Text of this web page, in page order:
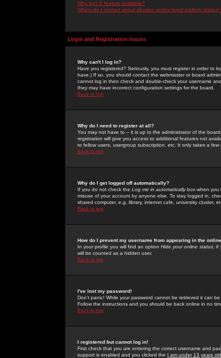
Why isn't X feature available?
Whom do I contact about abusive and/or legal matters related
Login and Registration Issues
Why can't I log in?
Have you registered? Seriously, you must register in order to
have.) If so, you should contact the webmaster or board
cannot log in then check and double-check your username
they may have incorrect configuration settings for the board.
Back to top
Why do I need to register at all?
You may not have to -- it is up to the administrator of the
registration will give you access to additional features not
to fellow users, usergroup subscription, etc. It only takes a
Back to top
Why do I get logged off automatically?
If you do not check the Log me in automaticallybox when you
misuse of your account by anyone else. To stay logged in,
shared computer, e.g. library, internet cafe, university cluster,
Back to top
How do I prevent my username from appearing in the
In your profile you will find an option Hide your online status; if
will be counted as a hidden user.
Back to top
I've lost my password!
Don't panic! While your password cannot be retrieved it can
Follow the instructions and you should be back online in no
Back to top
I registered but cannot log in!
First check that you are entering the correct username and
support is enabled and you clicked the I am under 13 years old